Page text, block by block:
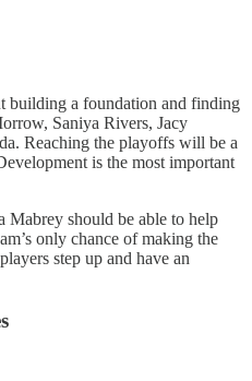
building a foundation and finding
Saniya Rivers, Jacy
Reaching the playoffs will be a
is the most important
Mabrey should be able to help
only chance of making the
step up and have an